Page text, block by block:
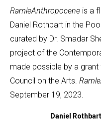
RamleAnthropocene is a
Daniel Rothbart in the
curated by Dr. Smadar
project of the
made possible by a
Council on the Arts.
September 19, 2023.
Daniel